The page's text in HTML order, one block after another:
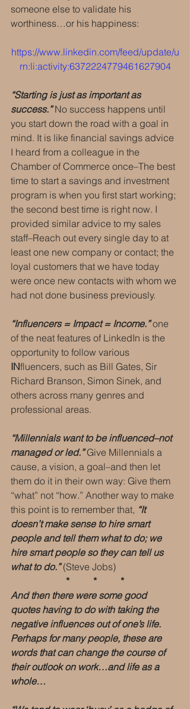
someone else to validate his
worthiness…or his happiness:
https://www.linkedin.com/feed/update/u
rn:li:activity:6372224779461627904
“Starting is just as important as
success.” No success happens until
you start down the road with a goal in
mind. It is like financial savings advice
I heard from a colleague in the
Chamber of Commerce once–The best
time to start a savings and investment
program is when you first start working;
the second best time is right now. I
provided similar advice to my sales
staff–Reach out every single day to at
least one new company or contact; the
loyal customers that we have today
were once new contacts with whom we
had not done business previously.
“Influencers = Impact = Income.” one
of the neat features of LinkedIn is the
opportunity to follow various
INfluencers, such as Bill Gates, Sir
Richard Branson, Simon Sinek, and
others across many genres and
professional areas.
“Millennials want to be influenced–not
managed or led.” Give Millennials a
cause, a vision, a goal–and then let
them do it in their own way: Give them
“what” not “how.” Another way to make
this point is to remember that, “It
doesn’t make sense to hire smart
people and tell them what to do; we
hire smart people so they can tell us
what to do.” (Steve Jobs)
*          *          *
And then there were some good
quotes having to do with taking the
negative influences out of one’s life.
Perhaps for many people, these are
words that can change the course of
their outlook on work…and life as a
whole…